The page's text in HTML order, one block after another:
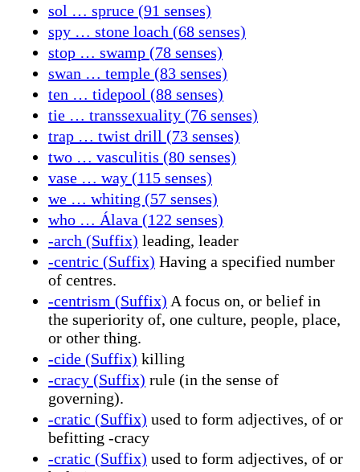
sol … spruce (91 senses)
spy … stone loach (68 senses)
stop … swamp (78 senses)
swan … temple (83 senses)
ten … tidepool (88 senses)
tie … transsexuality (76 senses)
trap … twist drill (73 senses)
two … vasculitis (80 senses)
vase … way (115 senses)
we … whiting (57 senses)
who … Álava (122 senses)
-arch (Suffix) leading, leader
-centric (Suffix) Having a specified number
of centres.
-centrism (Suffix) A focus on, or belief in
the superiority of, one culture, people, place,
or other thing.
-cide (Suffix) killing
-cracy (Suffix) rule (in the sense of
governing).
-cratic (Suffix) used to form adjectives, of or
befitting -cracy
-cratic (Suffix) used to form adjectives, of or